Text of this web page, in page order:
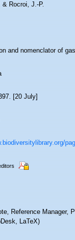
& Rocroi, J.-P.
and nomenclator of
[20 July]
Reference Manager,
LaTeX)